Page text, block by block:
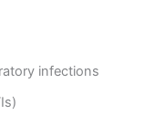
infections